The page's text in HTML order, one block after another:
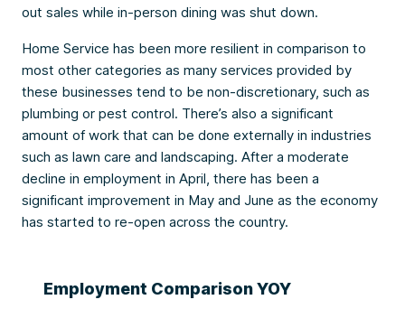
out sales while in-person dining was shut down.
Home Service has been more resilient in comparison to
most other categories as many services provided by
these businesses tend to be non-discretionary, such as
plumbing or pest control. There’s also a significant
amount of work that can be done externally in industries
such as lawn care and landscaping. After a moderate
decline in employment in April, there has been a
significant improvement in May and June as the economy
has started to re-open across the country.
Employment Comparison YOY